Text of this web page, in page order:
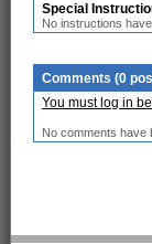
Special
No instructions
Comments (0
You must log in
No comments have